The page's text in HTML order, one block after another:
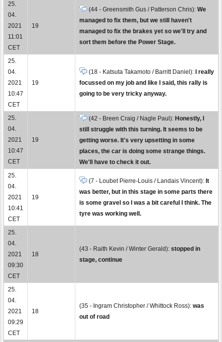
25.
04.
2021
11:01
CET
19
(44 - Greensmith Gus / Patterson Chris): We
managed to fix them, but we still haven't
managed to fix the brakes yet so we'll try and
sort them before the Power Stage.
25.
04.
2021
10:47
CET
19
(18 - Katsuta Takamoto / Barritt Daniel):
I really
focussed on my job and like I said, this rally is
going to be very tricky anyway.
25.
04.
2021
10:47
CET
19
(42 - Breen Craig / Nagle Paul): Honestly, I
still struggle with this turning. It seems to be
getting worse. It's very upsetting in some
places, the car is doing some strange things.
We'll have to check it out.
25.
04.
2021
10:41
CET
19
(7 - Loubet Pierre-Louis / Landais Vincent): It
was better, but in this stage in some parts there
is some gravel so I was a bit careful I think. The
tyre was working well.
25.
04.
2021
09:30
CET
18
(43 - Raith Kevin / Winter Gerald): stopped in
stage, continue
25.
04.
2021
09:29
CET
18
(35 - Ingram Christopher / Whittock Ross): was
out of road